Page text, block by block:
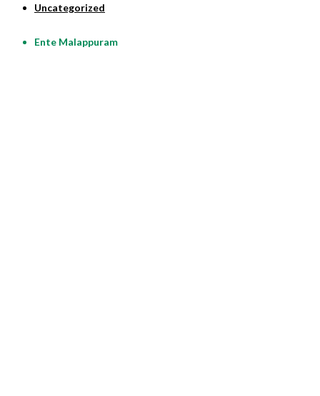
Uncategorized
Ente Malappuram